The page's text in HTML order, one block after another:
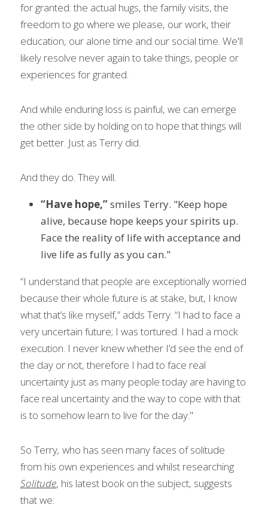
for granted: the actual hugs, the family visits, the
freedom to go where we please, our work, their
education, our alone time and our social time. We'll
likely resolve never again to take things, people or
experiences for granted.
And while enduring loss is painful, we can emerge
the other side by holding on to hope that things will
get better. Just as Terry did.
And they do. They will.
“Have hope,” smiles Terry. "Keep hope
alive, because hope keeps your spirits up.
Face the reality of life with acceptance and
live life as fully as you can."
“I understand that people are exceptionally worried
because their whole future is at stake, but, I know
what that’s like myself,” adds Terry. “I had to face a
very uncertain future; I was tortured. I had a mock
execution. I never knew whether I’d see the end of
the day or not, therefore I had to face real
uncertainty just as many people today are having to
face real uncertainty and the way to cope with that
is to somehow learn to live for the day."
So Terry, who has seen many faces of solitude
from his own experiences and whilst
Solitude, his latest book on the subject, suggests
that we: